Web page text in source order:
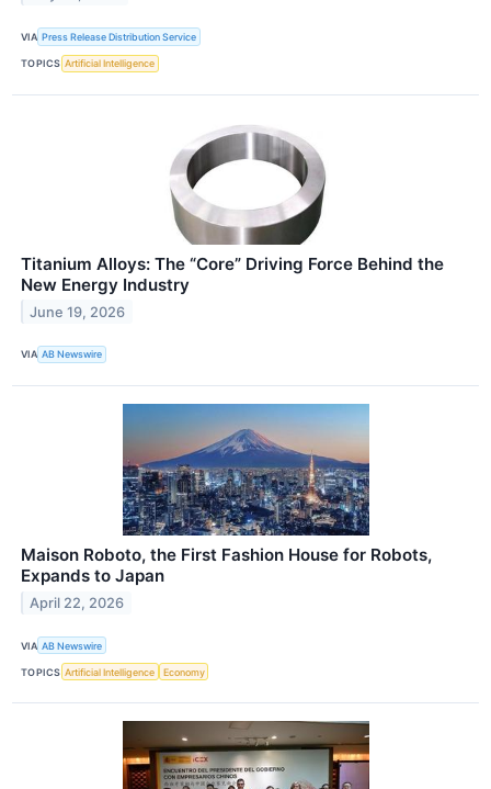
VIA Press Release Distribution Service
TOPICS Artificial Intelligence
Titanium Alloys: The “Core” Driving Force Behind the
New Energy Industry
June 19, 2026
VIA AB Newswire
Maison Roboto, the First Fashion House for Robots,
Expands to Japan
April 22, 2026
VIA AB Newswire
TOPICS Artificial Intelligence Economy